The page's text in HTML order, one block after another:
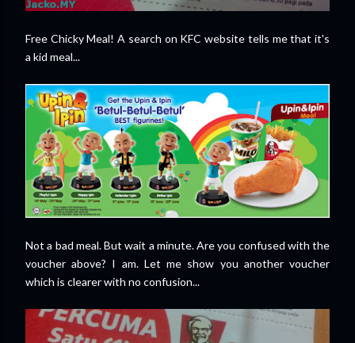
Free Chicky Meal! A search on KFC website tells me that it's
a kid meal...
Not a bad meal. But wait a minute. Are you confused with the
voucher above? I am. Let me show you another voucher
which is clearer with no confusion...